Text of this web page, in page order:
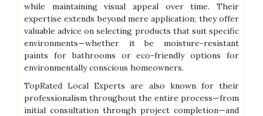
while maintaining visual appeal over time. Their
expertise extends beyond mere application; they offer
valuable advice on selecting products that suit specific
environments—whether it be moisture-resistant
paints for bathrooms or eco-friendly options for
environmentally conscious homeowners.
TopRated Local Experts are also known for their
professionalism throughout the entire process—from
initial consultation through project completion—and